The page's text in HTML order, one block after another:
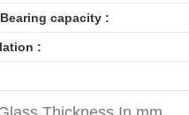
capacity :
: